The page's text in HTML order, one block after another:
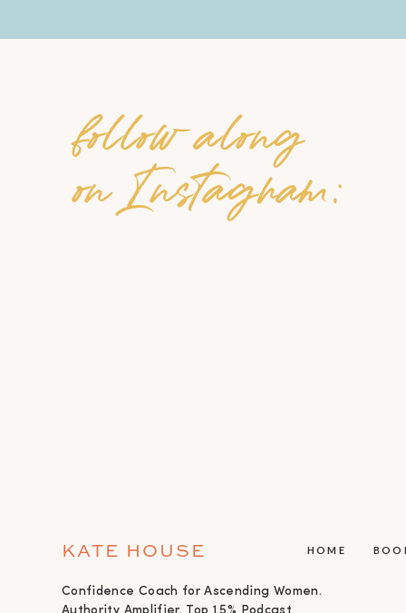
HOME
KATE HOUSE
follow along
on Instagram:
Confidence Coach for Ascending Women.